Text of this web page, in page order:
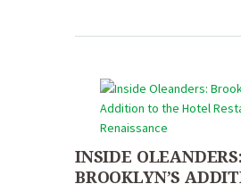
INSIDE OLEANDERS:
BROOKLYN’S